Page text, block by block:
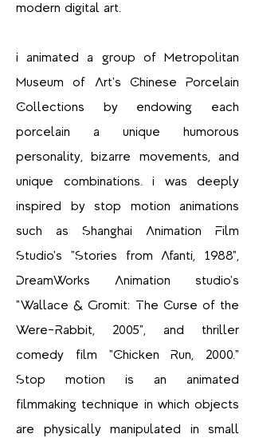
modern digital art.
I animated a group of Metropolitan
Museum of Art's Chinese Porcelain
Collections by endowing each
porcelain a unique humorous
personality, bizarre movements, and
unique combinations. I was deeply
inspired by stop motion animations
such as Shanghai Animation Film
Studio's "Stories from Afanti, 1988",
DreamWorks Animation studio's
"Wallace & Gromit: The Curse of the
Were-Rabbit, 2005", and thriller
comedy film "Chicken Run, 2000."
Stop motion is an animated
filmmaking technique in which objects
are physically manipulated in small